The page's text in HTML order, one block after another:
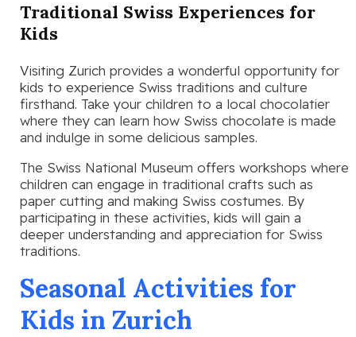
Traditional Swiss Experiences for
Kids
Visiting Zurich provides a wonderful opportunity for
kids to experience Swiss traditions and culture
firsthand. Take your children to a local chocolatier
where they can learn how Swiss chocolate is made
and indulge in some delicious samples.
The Swiss National Museum offers workshops where
children can engage in traditional crafts such as
paper cutting and making Swiss costumes. By
participating in these activities, kids will gain a
deeper understanding and appreciation for Swiss
traditions.
Seasonal Activities for
Kids in Zurich